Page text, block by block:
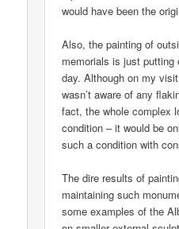
would have been the
Also, the painting of
memorials is just putting
day. Although on my
wasn’t aware of any
fact, the whole complex
condition – it would be
such a condition with
The dire results of
maintaining such
some examples of the